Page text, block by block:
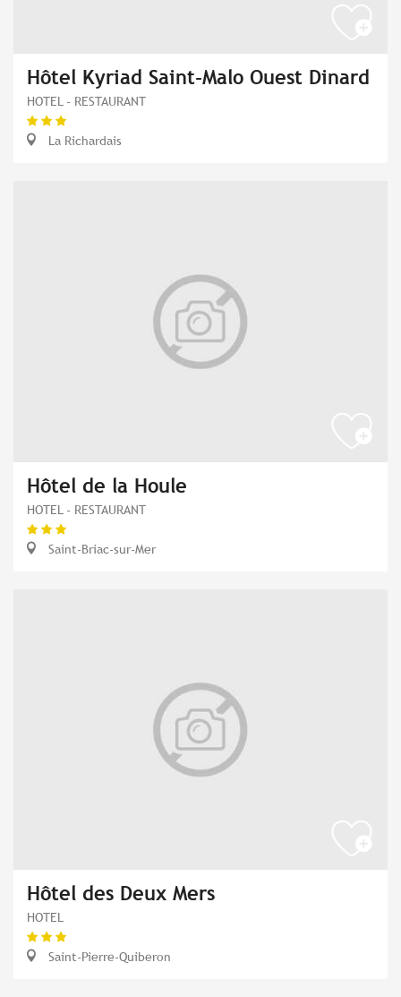
Hôtel Kyriad Saint-Malo Ouest Dinard
HOTEL - RESTAURANT
La Richardais
Hôtel de la Houle
HOTEL - RESTAURANT
Saint-Briac-sur-Mer
Hôtel des Deux Mers
HOTEL
Saint-Pierre-Quiberon